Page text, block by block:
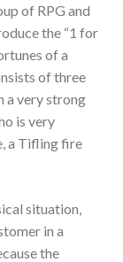
of RPG and
the “1 for
of a
of three
a very strong
is very
a Tifling fire
situation,
in a
the